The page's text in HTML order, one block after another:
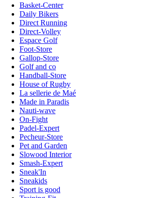
Basket-Center
Daily Bikers
Direct Running
Direct-Volley
Espace Golf
Foot-Store
Gallop-Store
Golf and co
Handball-Store
House of Rugby
La sellerie de Maé
Made in Paradis
Nauti-wave
On-Fight
Padel-Expert
Pecheur-Store
Pet and Garden
Slowood Interior
Smash-Expert
Sneak'In
Sneakids
Sport is good